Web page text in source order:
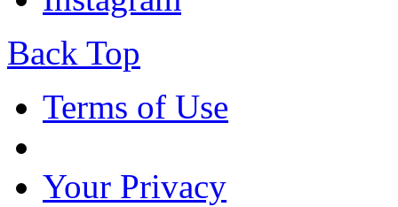
Back Top
Terms of Use
Your Privacy